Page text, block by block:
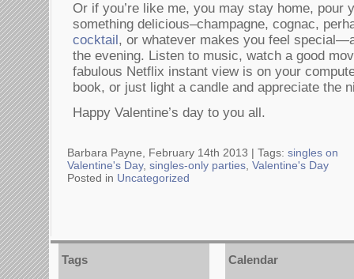
Or if you’re like me, you may stay home, pour
something delicious–champagne, cognac,
cocktail, or whatever makes you feel
the evening. Listen to music, watch a good
fabulous Netflix instant view is on your
book, or just light a candle and appreciate the
Happy Valentine’s day to you all.
Barbara Payne, February 14th 2013 | Tags: singles on
Valentine's Day, singles-only parties Valentine's Day
Posted in Uncategorized
Tags Calendar